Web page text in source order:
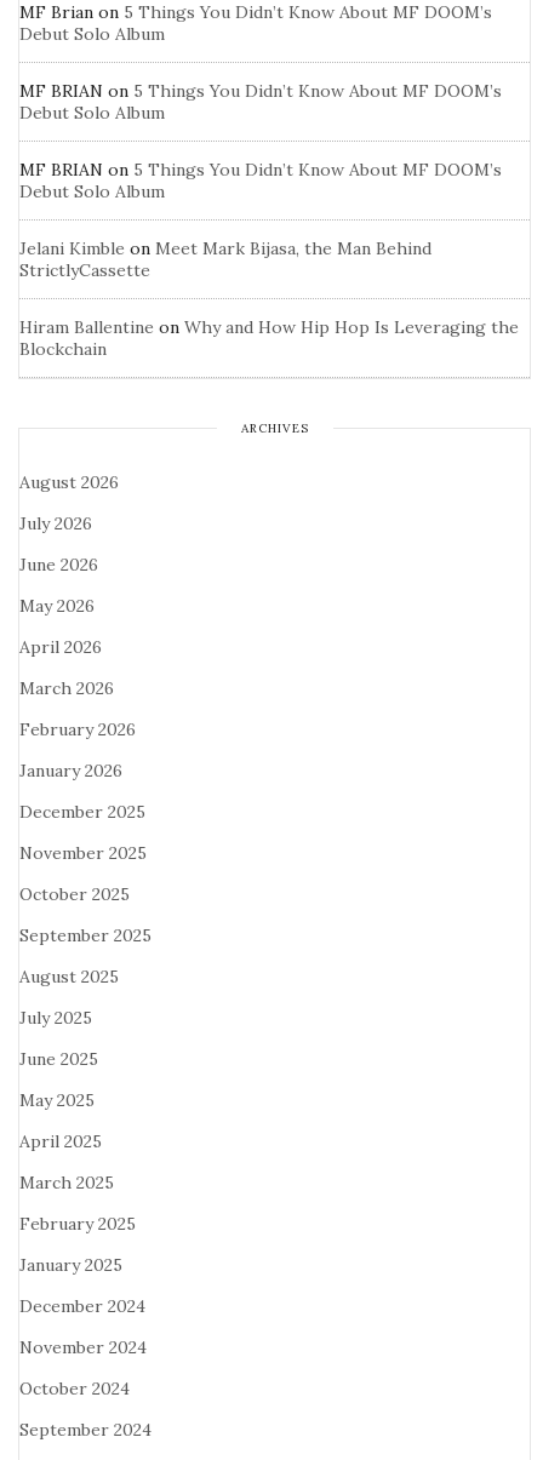
MF Brian on 5 Things You Didn’t Know About MF DOOM’s
Debut Solo Album
MF BRIAN on 5 Things You Didn’t Know About MF DOOM’s
Debut Solo Album
MF BRIAN on 5 Things You Didn’t Know About MF DOOM’s
Debut Solo Album
Jelani Kimble on Meet Mark Bijasa, the Man Behind
StrictlyCassette
Hiram Ballentine on Why and How Hip Hop Is Leveraging the
Blockchain
ARCHIVES
August 2026
July 2026
June 2026
May 2026
April 2026
March 2026
February 2026
January 2026
December 2025
November 2025
October 2025
September 2025
August 2025
July 2025
June 2025
May 2025
April 2025
March 2025
February 2025
January 2025
December 2024
November 2024
October 2024
September 2024